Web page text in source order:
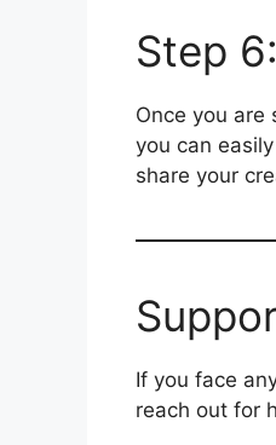
Step
Once you
you can
share your
If you face
reach out for